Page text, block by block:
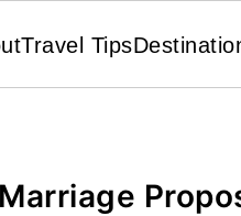
Travel Tips